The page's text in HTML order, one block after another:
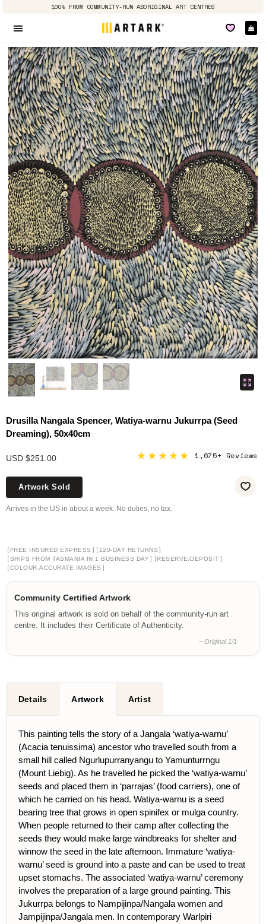
100% FROM COMMUNITY-RUN ABORIGINAL ART CENTRES
Drusilla Nangala Spencer, Watiya-warnu Jukurrpa (Seed
Dreaming), 50x40cm
USD $251.00 ★★★★★ 1,675+ Reviews
Artwork Sold
Arrives in the US in about a week. No duties, no tax.
[ FREE INSURED EXPRESS ] [ 120-DAY RETURNS ]
[SHIPS FROM TASMANIA IN 1 BUSINESS DAY ] [RESERVE/DEPOSIT ]
[COLOUR-ACCURATE IMAGES ]
Community Certified Artwork
This original artwork is sold on behalf of the community-run art
centre. It includes their Certificate of Authenticity.
– Original 1/1
Details Artwork Artist
This painting tells the story of a Jangala ‘watiya-warnu’
(Acacia tenuissima) ancestor who travelled south from a
small hill called Ngurlupurranyangu to Yamunturrngu
(Mount Liebig). As he travelled he picked the ‘watiya-warnu’
seeds and placed them in ‘parrajas’ (food carriers), one of
which he carried on his head. Watiya-warnu is a seed
bearing tree that grows in open spinifex or mulga country.
When people returned to their camp after collecting the
seeds they would make large windbreaks for shelter and
winnow the seed in the late afternoon. Immature ‘watiya-
warnu’ seed is ground into a paste and can be used to treat
upset stomachs. The associated ‘watiya-warnu’ ceremony
involves the preparation of a large ground painting. This
Jukurrpa belongs to Nampijinpa/Nangala women and
Jampijinpa/Jangala men. In contemporary Warlpiri